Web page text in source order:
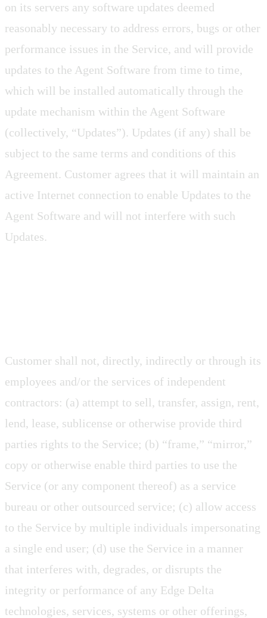
on its servers any software updates deemed
reasonably necessary to address errors, bugs or other
performance issues in the Service, and will provide
updates to the Agent Software from time to time,
which will be installed automatically through the
update mechanism within the Agent Software
(collectively, “Updates”). Updates (if any) shall be
subject to the same terms and conditions of this
Agreement. Customer agrees that it will maintain an
active Internet connection to enable Updates to the
Agent Software and will not interfere with such
Updates.
Customer shall not, directly, indirectly or through its
employees and/or the services of independent
contractors: (a) attempt to sell, transfer, assign, rent,
lend, lease, sublicense or otherwise provide third
parties rights to the Service; (b) “frame,” “mirror,”
copy or otherwise enable third parties to use the
Service (or any component thereof) as a service
bureau or other outsourced service; (c) allow access
to the Service by multiple individuals impersonating
a single end user; (d) use the Service in a manner
that interferes with, degrades, or disrupts the
integrity or performance of any Edge Delta
technologies, services, systems or other offerings,